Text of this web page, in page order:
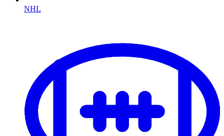
NHL